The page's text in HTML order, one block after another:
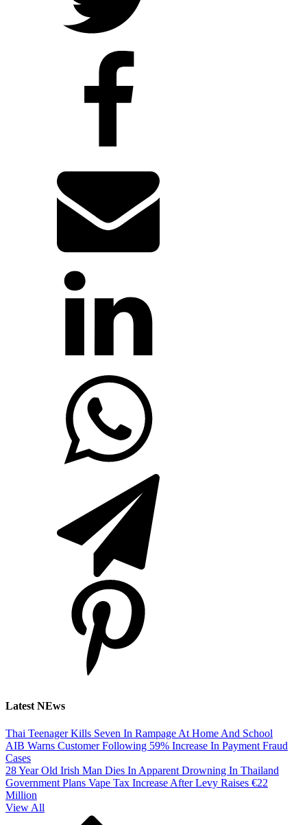
Latest NEws
Thai Teenager Kills Seven In Rampage At Home And School
AIB Warns Customer Following 59% Increase In Payment Fraud
Cases
28 Year Old Irish Man Dies In Apparent Drowning In Thailand
Government Plans Vape Tax Increase After Levy Raises €22
Million
View All